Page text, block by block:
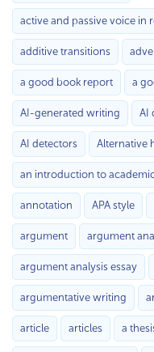
active and passive voice in
additive transitions
a good book report a
AI-generated writing AI
AI detectors Alternative
an introduction to
annotation APA style
argument argument
argument analysis essay
argumentative writing
article articles a